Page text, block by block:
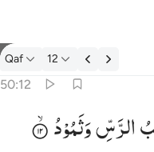
tafsir: Qaf 50:12
Qaf 12
50:12
نوح واصحاب الرس وثمود ١٢
وَأَصْحَـٰبُ ٱلرَّسِّ وَثَمُودُ ١٢
الرَّسِّوَثَمُوْدُ